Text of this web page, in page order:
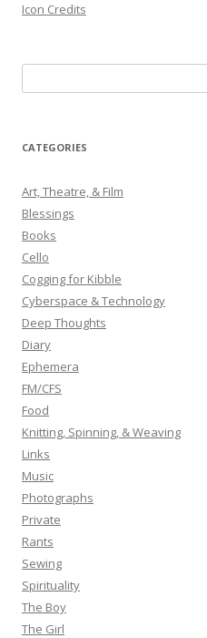
Icon Credits
e
r
h
f
o
r
:
CATEGORIES
Art, Theatre, & Film
Blessings
Books
Cello
Cogging for Kibble
Cyberspace & Technology
Deep Thoughts
Diary
Ephemera
FM/CFS
Food
Knitting, Spinning, & Weaving
Links
Music
Photographs
Private
Rants
Sewing
Spirituality
The Boy
The Girl